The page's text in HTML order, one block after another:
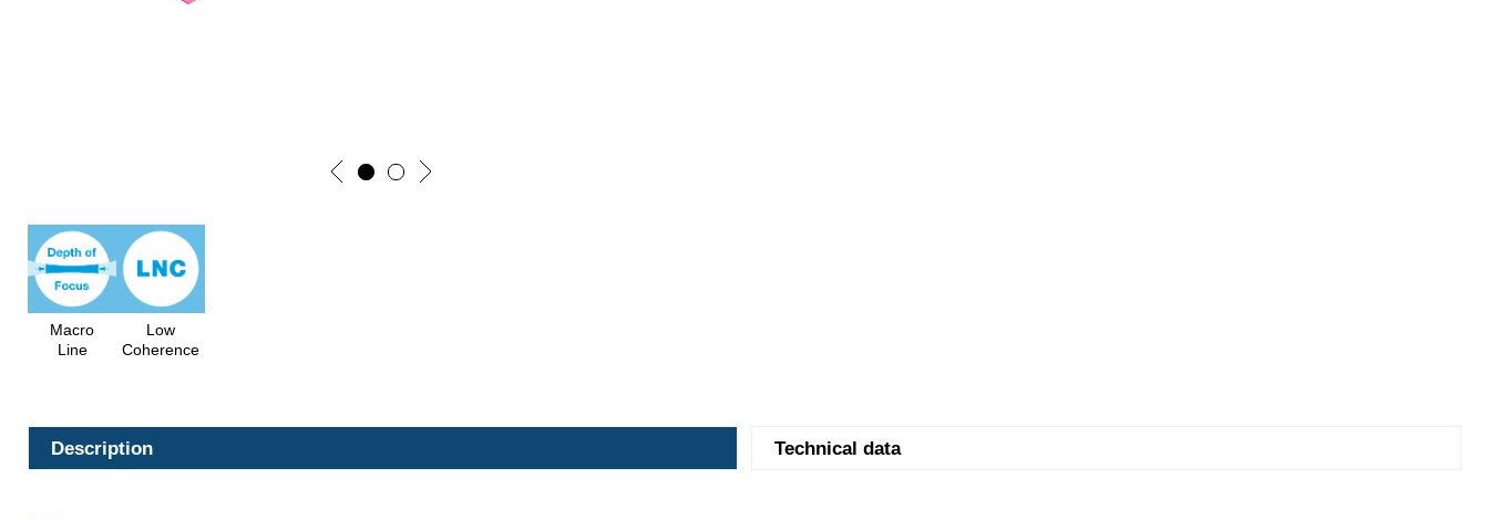
Macro
Line
Low
Coherence
Description Technical data